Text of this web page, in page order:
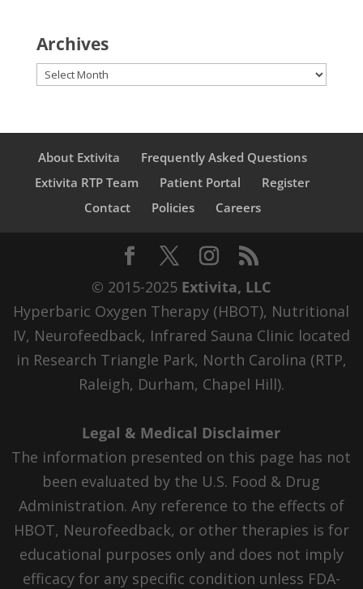
Archives
Archives
About Extivita
Frequently Asked Questions
Extivita RTP Team
Patient Portal
Register
Contact
Policies Careers
© 2015-2025 Extivita, LLC
Hyperbaric Oxygen Therapy (HBOT), Nutritional
IV, Neurofeedback, Infrared Sauna Clinic located
in Research Triangle Park, North Carolina (RTP,
Raleigh, Durham, Chapel Hill).
Legal & Medical Disclaimer
The information presented on this page has not
been evaluated by the U.S. Food & Drug
Administration. Any reference to the effects of
HBOT, Neurofeedback, or other therapies is for
educational purposes only and does not imply
efficacy for any specific condition unless FDA-